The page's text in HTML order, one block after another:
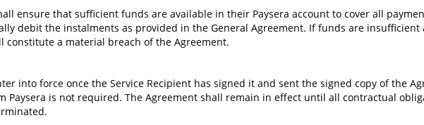
ensure that sufficient funds are available in their Paysera account to cover all
debit the instalments as provided in the General Agreement. If funds are
constitute a material breach of the Agreement.
into force once the Service Recipient has signed it and sent the signed copy of the
Paysera is not required. The Agreement shall remain in effect until all contractual